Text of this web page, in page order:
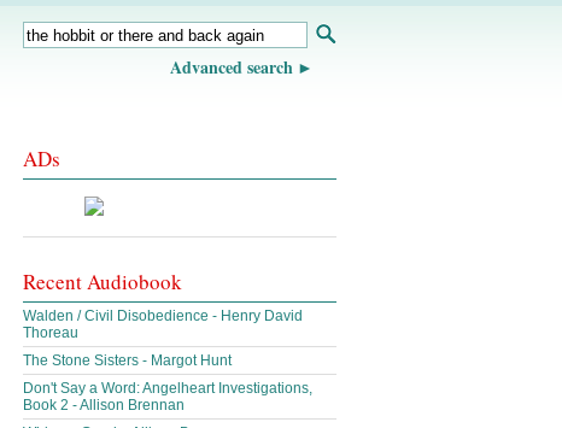
Advanced search
ADs
Recent Audiobook
Walden / Civil Disobedience - Henry David
Thoreau
The Stone Sisters - Margot Hunt
Don't Say a Word: Angelheart Investigations,
Book 2 - Allison Brennan